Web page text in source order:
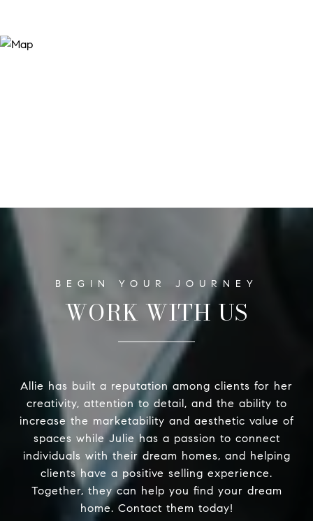
WORK WITH US
Allie has built a reputation among clients for her
creativity, attention to detail, and the ability to
increase the marketability and aesthetic value of
spaces while Julie has a passion to connect
individuals with their dream homes, and helping
clients have a positive selling experience.
Together, they can help you find your dream
home. Contact them today!